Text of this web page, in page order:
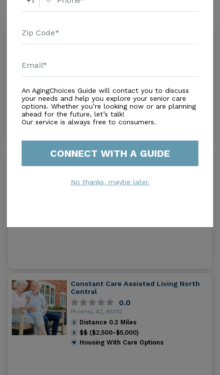
Similar Providers
Memory Care
Distance3.2Miles
Housing With Care Options
Phoenix, AZ, 85014
Constant Care Assisted Living North
Central
0.0
Phoenix, AZ, 85012
Distance 0.2 Miles
$$ ($2,500-$5,000)
Housing With Care Options
An AgingChoices Guide will contact you to discuss
your needs and help you explore your senior care
options. Whether you’re looking now or are planning
ahead for the future, let’s talk!
Our service is always free to consumers.
CONNECT WITH A GUIDE
No thanks, maybe later.